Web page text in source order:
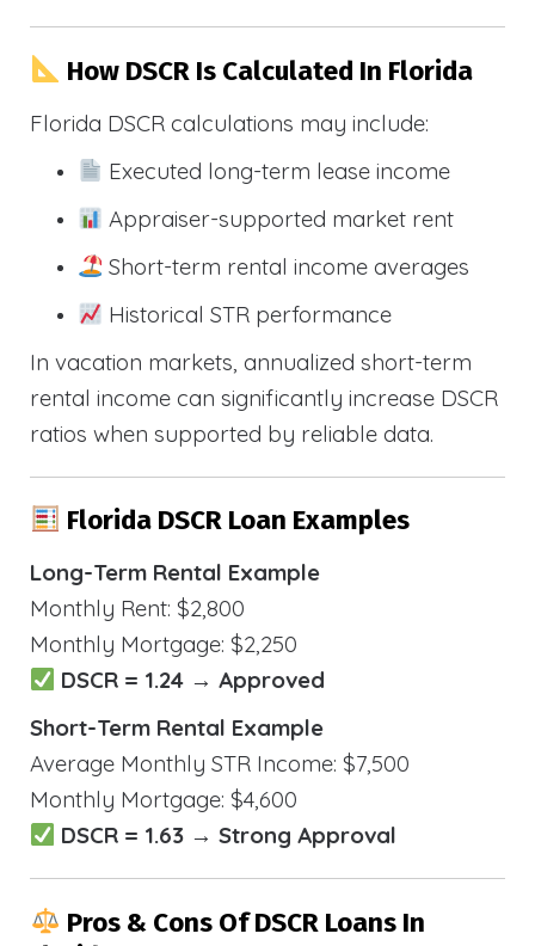
How DSCR Is Calculated In Florida
Florida DSCR calculations may include:
Executed long-term lease income
Appraiser-supported market rent
Short-term rental income averages
Historical STR performance
In vacation markets, annualized short-term
rental income can significantly increase DSCR
ratios when supported by reliable data.
Florida DSCR Loan Examples
Long-Term Rental Example
Monthly Rent: $2,800
Monthly Mortgage: $2,250
DSCR = 1.24 → Approved
Short-Term Rental Example
Average Monthly STR Income: $7,500
Monthly Mortgage: $4,600
DSCR = 1.63 → Strong Approval
Pros & Cons Of DSCR Loans In